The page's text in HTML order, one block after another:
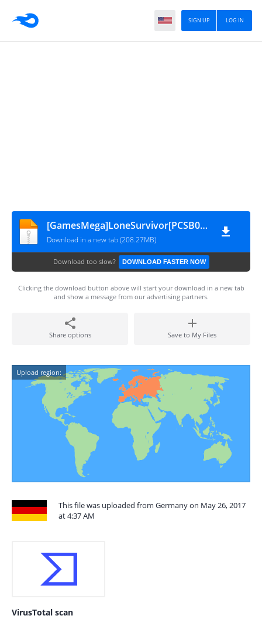
LOG IN
SIGN UP
[GamesMega]LoneSurvivor[PCSB00361]V2.0
Download in a new tab (208.27MB)
Download too slow? DOWNLOAD FASTER NOW
Clicking the download button above will start your download in a new tab
and show a message from our advertising partners.
Share options Save to My Files
Upload region:
This file was uploaded from Germany on May 26, 2017
at 4:37 AM
VirusTotal scan